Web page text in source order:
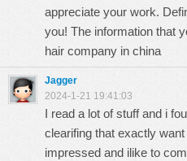
appreciate your work.
you! The information that
hair company in china
Jagger
2024-1-21 19:41:03
I read a lot of stuff and i
clearifing that exactly
impressed and ilike to